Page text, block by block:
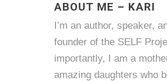
ABOUT ME – KARI
I’m an author, speaker,
founder of the SELF
importantly, I am a
amazing daughters who